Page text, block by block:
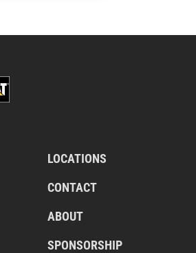
LOCATIONS
CONTACT
ABOUT
SPONSORSHIP